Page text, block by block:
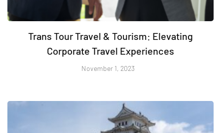
Trans Tour Travel & Tourism: Elevating
Corporate Travel Experiences
November 1, 2023